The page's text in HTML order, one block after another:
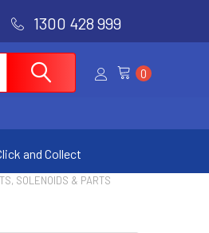
1300 428 999
0
and Collect
SOLENOIDS & PARTS